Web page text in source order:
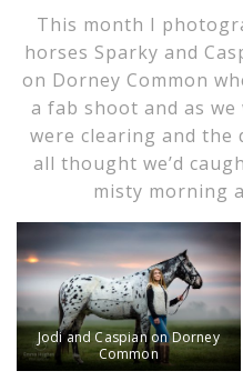
This month I
horses Sparky and
on Dorney Common
a fab shoot and as
were clearing and
all thought we’d
misty morning
Jodi and Caspian on Dorney
Common